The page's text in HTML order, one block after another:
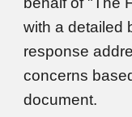
with a detailed
response
concerns
document.